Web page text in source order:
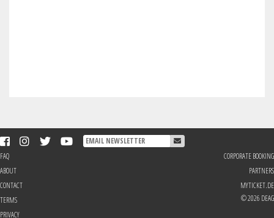
FAQ
ABOUT
CONTACT
TERMS
PRIVACY
CORPORATE BOOKING
PARTNERS
MYTICKET.DE
© 2026 DEAG